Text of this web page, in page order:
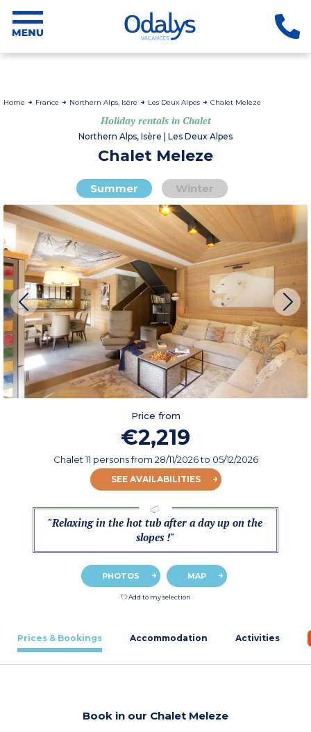
Home France Northern Alps, Isère Les Deux Alpes Chalet Meleze
Holiday rentals in Chalet
Northern Alps, Isère | Les Deux Alpes
Chalet Meleze
Summer Winter
Price from
€2,219
Chalet 11 personsfrom 28/11/2026to 05/12/2026
SEE AVAILABILITIES
"Relaxing in the hot tub after a day up on the
slopes !"
PHOTOS MAP
Add to my selection
Prices & Bookings Accommodation Activities
Book in our Chalet Meleze